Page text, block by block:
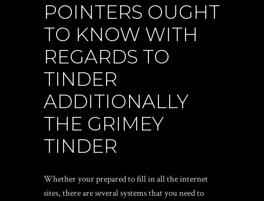
POINTERS OUGHT
TO KNOW WITH
REGARDS TO
TINDER
ADDITIONALLY
THE GRIMEY
TINDER
Whether your prepared to fill in all the internet
sites, there are several systems that you need to